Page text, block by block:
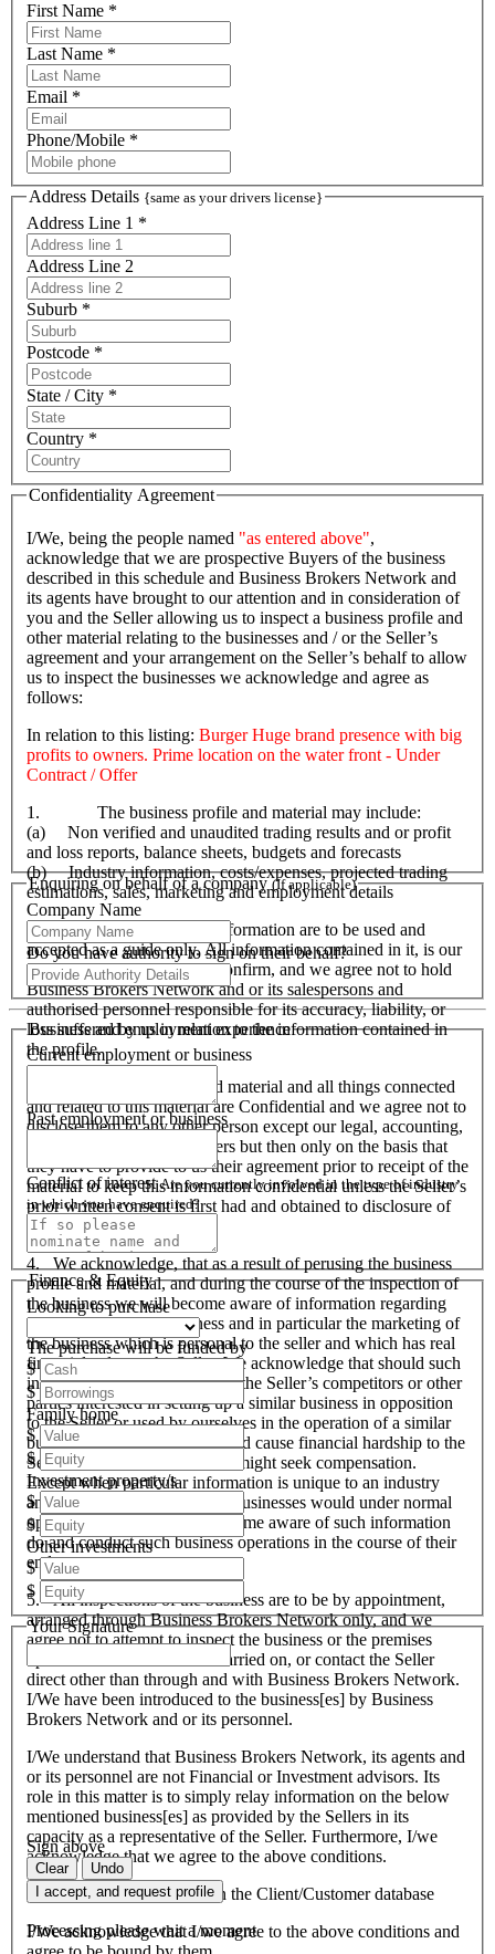
First Name *
Last Name *
Email *
Phone/Mobile *
Address Details {same as your drivers license}
Address Line 1 *
Address Line 2
Suburb *
Postcode *
State / City *
Country *
Confidentiality Agreement
I/We, being the people named "as entered above",
acknowledge that we are prospective Buyers of the business
described in this schedule and Business Brokers Network and
its agents have brought to our attention and in consideration of
you and the Seller allowing us to inspect a business profile and
other material relating to the businesses and / or the Seller’s
agreement and your arrangement on the Seller’s behalf to allow
us to inspect the businesses we acknowledge and agree as
follows:
In relation to this listing: Burger Huge brand presence with big
profits to owners. Prime location on the water front - Under
Contract / Offer
1. The business profile and material may include:
(a) Non verified and unaudited trading results and or profit
and loss reports, balance sheets, budgets and forecasts
(b) Industry information, costs/expenses, projected trading
estimations, sales, marketing and employment details
2. That the profile and its information are to be used and
accepted as a guide only. All information contained in it, is our
responsibility to verify and confirm, and we agree not to hold
Business Brokers Network and or its salespersons and
authorised personnel responsible for its accuracy, liability, or
loss suffered by us in relation to the information contained in
the profile.
3. The business profile and material and all things connected
and related to this material are Confidential and we agree not to
disclose them to any other person except our legal, accounting,
financial advisers and bankers but then only on the basis that
they have to provide to us their agreement prior to receipt of the
material to keep this information confidential unless the Seller’s
prior written consent is first had and obtained to disclosure of
this material to that party.
4. We acknowledge, that as a result of perusing the business
profile and material, and during the course of the inspection of
the business we will become aware of information regarding
the operation of the business and in particular the marketing of
the business which is personal to the seller and which has real
financial value to the Seller. We acknowledge that should such
information become known to the Seller’s competitors or other
parties interested in setting up a similar business in opposition
to the Seller or used by ourselves in the operation of a similar
business that these actions could cause financial hardship to the
Seller and therefore the Seller might seek compensation.
Except when particular information is unique to an industry
and all like organisations and businesses would under normal
operational circumstances become aware of such information
do and conduct such business operations in the course of their
endeavours.
5. All inspections of the business are to be by appointment,
arranged through Business Brokers Network only, and we
agree not to attempt to inspect the business or the premises
upon which the business is carried on, or contact the Seller
direct other than through and with Business Brokers Network.
I/We have been introduced to the business[es] by Business
Brokers Network and or its personnel.
I/We understand that Business Brokers Network, its agents and
or its personnel are not Financial or Investment advisors. Its
role in this matter is to simply relay information on the below
mentioned business[es] as provided by the Sellers in its
capacity as a representative of the Seller. Furthermore, I/we
acknowledge that we agree to the above conditions.
I/We agree to be included on the Client/Customer database
I/We acknowledge that I/we agree to the above conditions and
Enquiring on behalf of a company(If applicable)
Company Name
Do you have authority to sign on their behalf?
Business and employment experience
Current employment or business
Past employment or business
Conflict of interestAre you currently involved in the type of industry
in which you have enquired?
Finance & Equity
Looking to purchase
The purchase will be funded by
$
$
Family home
$
$
Investment property/s
$
$
Other investments
$
$
Your Signature
Sign above
Clear
Undo
I accept, and request profile
Processing please wait a moment